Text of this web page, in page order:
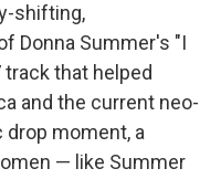
shifting,
Donna Summer's "I
that helped
and the current neo-
moment, a
— like Summer